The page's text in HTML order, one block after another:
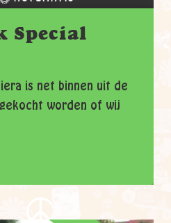
Special
is net binnen uit de
worden of wij